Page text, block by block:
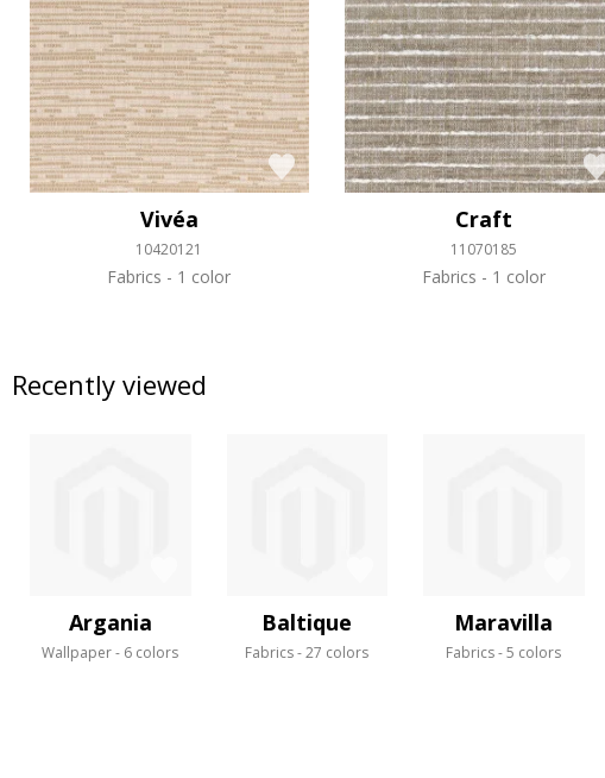
Vivéa
10420121
Fabrics 1 color
Craft
11070185
Fabrics 1 color
Recently viewed
Argania
Wallpaper 6 colors
Baltique
Fabrics 27 colors
Maravilla
Fabrics 5 colors